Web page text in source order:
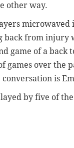
other way.
microwaved
back from injury
game of a back
games over the
conversation is
by five of the